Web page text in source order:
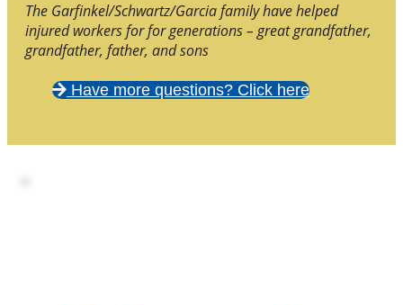
The Garfinkel/Schwartz/Garcia family have helped
injured workers for for generations – great grandfather,
grandfather, father, and sons
Have more questions? Click here